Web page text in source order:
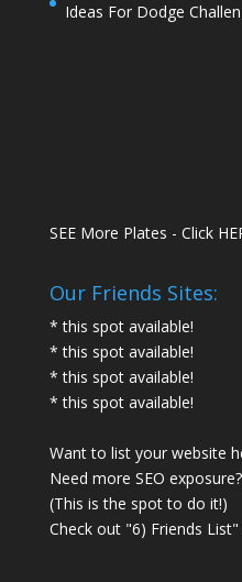
Ideas For Dodge
SEE More Plates - Click
Our Friends Sites:
* this spot available!
* this spot available!
* this spot available!
* this spot available!
Want to list your website
Need more SEO exposure?
(This is the spot to do it!)
Check out "6) Friends